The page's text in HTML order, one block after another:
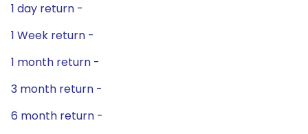
1 day return -
1 Week return -
1 month return -
3 month return -
6 month return -